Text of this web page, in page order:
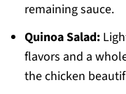
remaining sauce.
Quinoa Salad:
flavors and a
the chicken